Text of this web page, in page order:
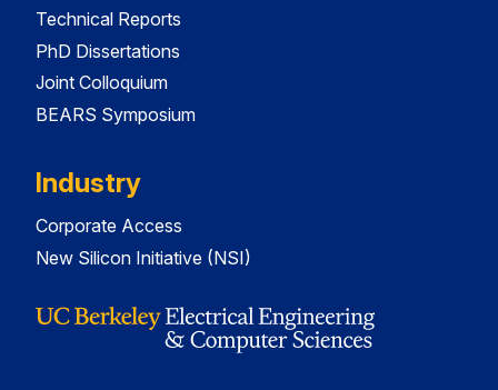
Technical Reports
PhD Dissertations
Joint Colloquium
BEARS Symposium
Industry
Corporate Access
New Silicon Initiative (NSI)